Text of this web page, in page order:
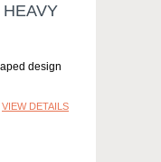
design
VIEW DETAILS